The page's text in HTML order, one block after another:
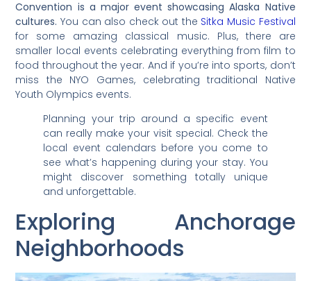
Convention is a major event showcasing Alaska Native
cultures. You can also check out the Sitka Music Festival
for some amazing classical music. Plus, there are
smaller local events celebrating everything from film to
food throughout the year. And if you’re into sports, don’t
miss the NYO Games, celebrating traditional Native
Youth Olympics events.
Planning your trip around a specific event
can really make your visit special. Check the
local event calendars before you come to
see what’s happening during your stay. You
might discover something totally unique
and unforgettable.
Exploring Anchorage
Neighborhoods